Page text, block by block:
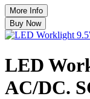
LED
AC/DC.